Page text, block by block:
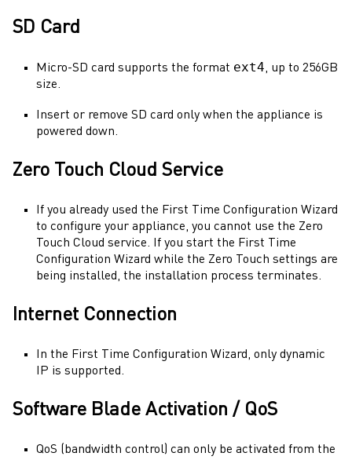
SD Card
Micro-SD card supports the format ext4, up to 256GB
size.
Insert or remove SD card only when the appliance is
powered down.
Zero Touch Cloud Service
If you already used the First Time Configuration Wizard
to configure your appliance, you cannot use the Zero
Touch Cloud service. If you start the First Time
Configuration Wizard while the Zero Touch settings are
being installed, the installation process terminates.
Internet Connection
In the First Time Configuration Wizard, only dynamic
IP is supported.
Software Blade Activation / QoS
QoS (bandwidth control) can only be activated from the